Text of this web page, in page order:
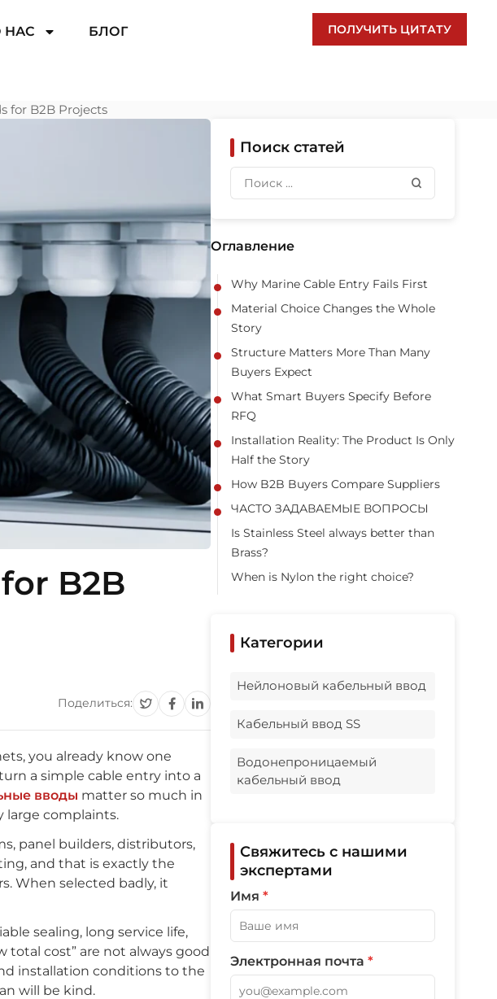
НАС БЛОГ ПОЛУЧИТЬ ЦИТАТУ
for B2B Projects
B2B
Поделиться:
you already know one
a simple cable entry into a
вводы matter so much in
large complaints.
panel builders, distributors,
and that is exactly the
When selected badly, it
sealing, long service life,
total cost” are not always good
installation conditions to the
will be kind.
Поиск статей
Оглавление
Why Marine Cable Entry Fails First
Material Choice Changes the Whole
Story
Structure Matters More Than Many
Buyers Expect
What Smart Buyers Specify Before
RFQ
Installation Reality: The Product Is Only
Half the Story
How B2B Buyers Compare Suppliers
ЧАСТО ЗАДАВАЕМЫЕ ВОПРОСЫ
Is Stainless Steel always better than
Brass?
When is Nylon the right choice?
Is a side entry waterproof cable gland
Can I order private label or OEM
What affects price most?
Категории
Нейлоновый кабельный ввод
Кабельный ввод SS
Водонепроницаемый
кабельный ввод
Свяжитесь с нашими
экспертами
Имя *
Электронная почта *